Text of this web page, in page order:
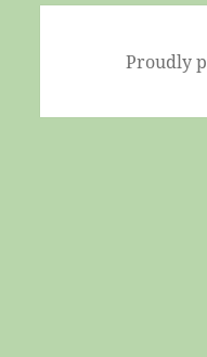
Proudly